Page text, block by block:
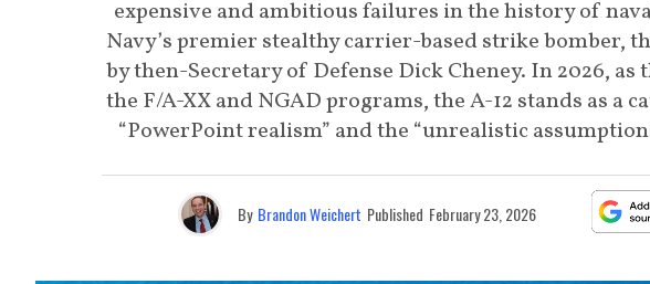
expensive and ambitious failures in the history of
Navy’s premier stealthy carrier-based strike bomber,
by then-Secretary of Defense Dick Cheney. In 2026, as
the F/A-XX and NGAD programs, the A-12 stands as a
“PowerPoint realism” and the “unrealistic
By Brandon Weichert Published February 23, 2026